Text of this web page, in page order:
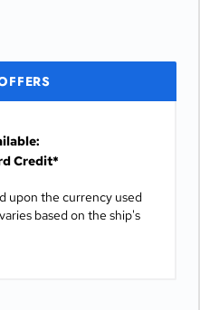
Credit*
upon the currency used
based on the ship's